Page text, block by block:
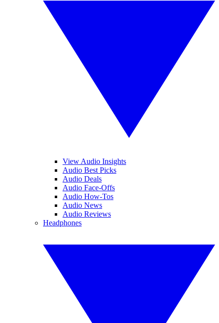
View Audio Insights
Audio Best Picks
Audio Deals
Audio Face-Offs
Audio How-Tos
Audio News
Audio Reviews
Headphones